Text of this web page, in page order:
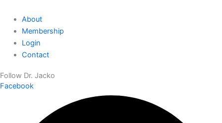
About
Membership
Login
Contact
Follow Dr. Jacko
Facebook